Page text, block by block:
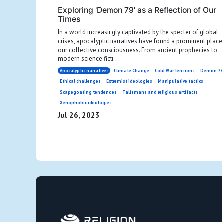
Exploring 'Demon 79' as a Reflection of Our
Times
In a world increasingly captivated by the specter of global
crises, apocalyptic narratives have found a prominent
our collective consciousness. From ancient prophecies to
modern science ficti...
Apocalyptic narratives Climate Change Cold War tensions
Demon
Ethical challenges
Extremist ideologies
Manipulative tactics
Scapegoating tendencies
Talismans and religious artifacts
Xenophobic ideologies
Jul 26, 2023